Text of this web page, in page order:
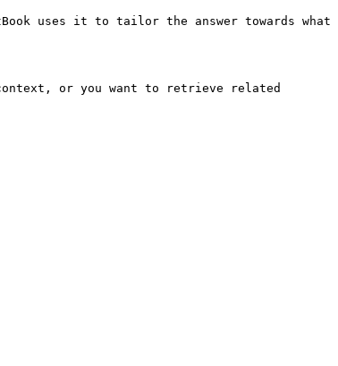
uses it to tailor the answer towards what
or you want to retrieve related